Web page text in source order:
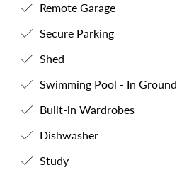
Remote Garage
Secure Parking
Shed
Swimming Pool - In Ground
Built-in Wardrobes
Dishwasher
Study